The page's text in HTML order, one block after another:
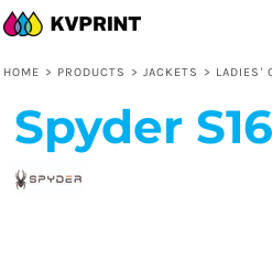
HOME > PRODUCTS > JACKETS > LADIES'
Spyder